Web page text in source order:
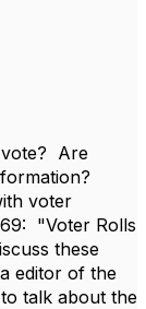
Are
voter
"Voter Rolls
these
editor of the
talk about the